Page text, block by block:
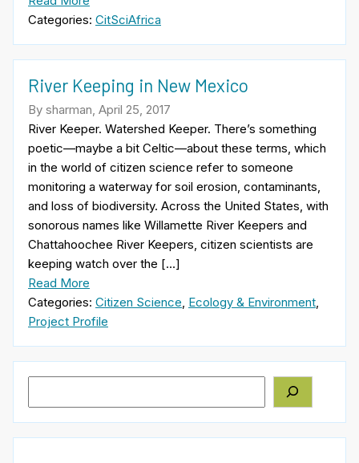
Categories: CitSciAfrica
River Keeping in New Mexico
By sharman, April 25, 2017
River Keeper. Watershed Keeper. There’s something
poetic—maybe a bit Celtic—about these terms, which
in the world of citizen science refer to someone
monitoring a waterway for soil erosion, contaminants,
and loss of biodiversity. Across the United States, with
sonorous names like Willamette River Keepers and
Chattahoochee River Keepers, citizen scientists are
keeping watch over the […]
Read More
Categories: Citizen Science Ecology & Environment
Project Profile